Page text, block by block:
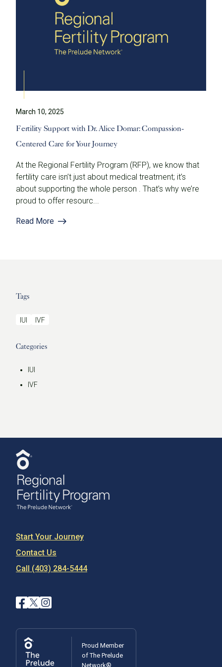
March 10, 2025
Fertility Support with Dr. Alice Domar: Compassion-
Centered Care for Your Journey
At the Regional Fertility Program (RFP), we know that
fertility care isn’t just about medical treatment; it’s
about supporting the whole person . That’s why we’re
proud to offer resourc...
Read More
Tags
IUI IVF
Categories
IUI
IVF
Start Your Journey
Contact Us
Call (403) 284-5444
Proud Member
of The Prelude
Network®